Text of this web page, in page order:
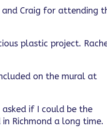
Craig for attending
plastic project.
on the mural at
if I could be the
Richmond a long time.